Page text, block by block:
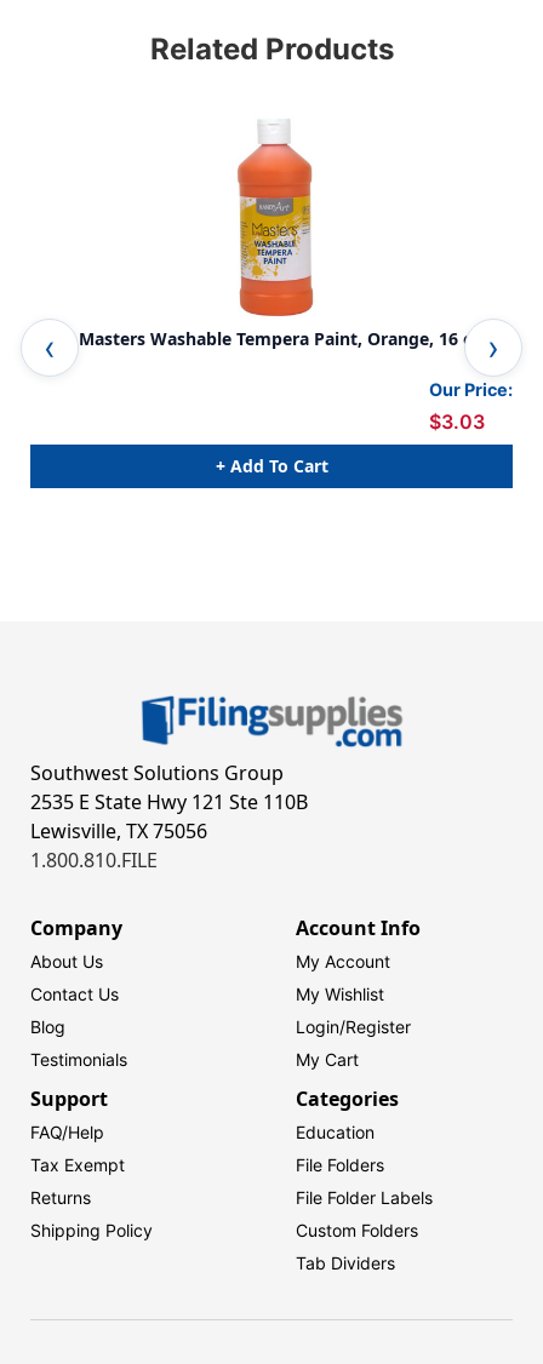
Related Products
Little Masters Washable Tempera Paint, Orange, 16 oz
Our Price:
$3.03
+ Add To Cart
Southwest Solutions Group
2535 E State Hwy 121 Ste 110B
Lewisville, TX 75056
1.800.810.FILE
Company
About Us
Contact Us
Blog
Testimonials
Account Info
My Account
My Wishlist
Login/Register
My Cart
Support
FAQ/Help
Tax Exempt
Returns
Shipping Policy
Categories
Education
File Folders
File Folder Labels
Custom Folders
Tab Dividers